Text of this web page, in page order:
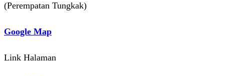
(Perempatan Tungkak)
Google Map
Link Halaman